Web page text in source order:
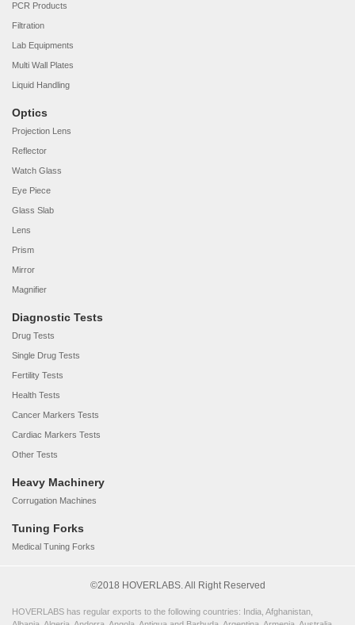
PCR Products
Filtration
Lab Equipments
Multi Wall Plates
Liquid Handling
Optics
Projection Lens
Reflector
Watch Glass
Eye Piece
Glass Slab
Lens
Prism
Mirror
Magnifier
Diagnostic Tests
Drug Tests
Single Drug Tests
Fertility Tests
Health Tests
Cancer Markers Tests
Cardiac Markers Tests
Other Tests
Heavy Machinery
Corrugation Machines
Tuning Forks
Medical Tuning Forks
©2018 HOVERLABS. All Right Reserved
HOVERLABS has regular exports to the following countries: India, Afghanistan,